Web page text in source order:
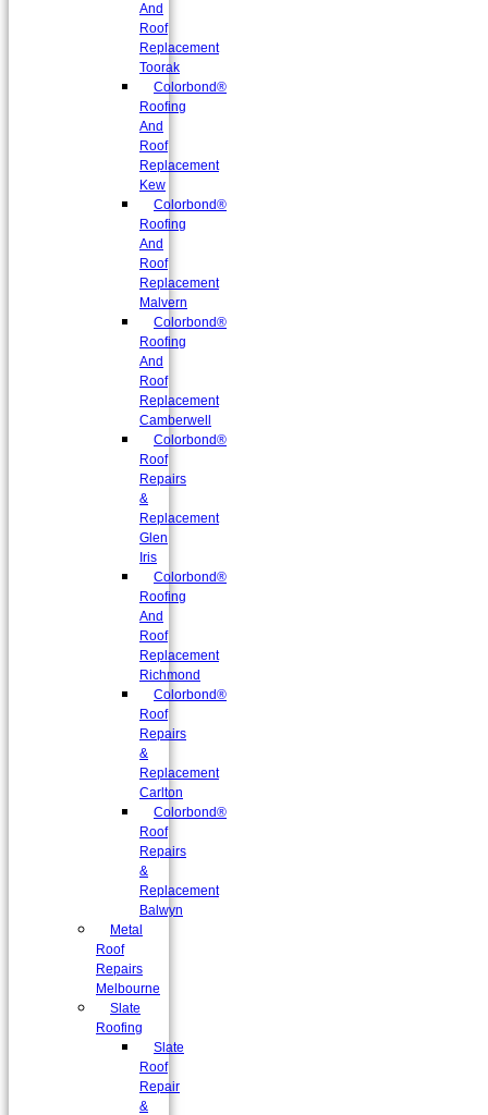
And
Roof
Replacement
Toorak
Colorbond®
Roofing
And
Roof
Replacement
Kew
Colorbond®
Roofing
And
Roof
Replacement
Malvern
Colorbond®
Roofing
And
Roof
Replacement
Camberwell
Colorbond®
Roof
Repairs
&
Replacement
Glen
Iris
Colorbond®
Roofing
And
Roof
Replacement
Richmond
Colorbond®
Roof
Repairs
&
Replacement
Carlton
Colorbond®
Roof
Repairs
&
Replacement
Balwyn
Metal
Roof
Repairs
Melbourne
Slate
Roofing
Slate
Roof
Repair
&